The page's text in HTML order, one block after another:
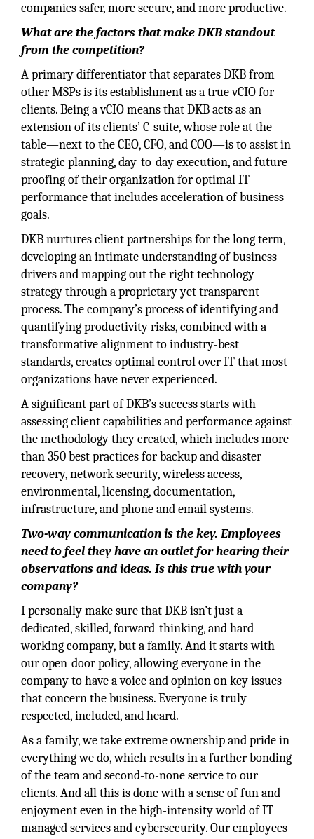
companies safer, more secure, and more productive.
What are the factors that make DKB standout
from the competition?
A primary differentiator that separates DKB from
other MSPs is its establishment as a true vCIO for
clients. Being a vCIO means that DKB acts as an
extension of its clients’ C-suite, whose role at the
table—next to the CEO, CFO, and COO—is to assist in
strategic planning, day-to-day execution, and future-
proofing of their organization for optimal IT
performance that includes acceleration of business
goals.
DKB nurtures client partnerships for the long term,
developing an intimate understanding of business
drivers and mapping out the right technology
strategy through a proprietary yet transparent
process. The company’s process of identifying and
quantifying productivity risks, combined with a
transformative alignment to industry-best
standards, creates optimal control over IT that most
organizations have never experienced.
A significant part of DKB’s success starts with
assessing client capabilities and performance against
the methodology they created, which includes more
than 350 best practices for backup and disaster
recovery, network security, wireless access,
environmental, licensing, documentation,
infrastructure, and phone and email systems.
Two-way communication is the key. Employees
need to feel they have an outlet for hearing their
observations and ideas. Is this true with your
company?
I personally make sure that DKB isn’t just a
dedicated, skilled, forward-thinking, and hard-
working company, but a family. And it starts with
our open-door policy, allowing everyone in the
company to have a voice and opinion on key issues
that concern the business. Everyone is truly
respected, included, and heard.
As a family, we take extreme ownership and pride in
everything we do, which results in a further bonding
of the team and second-to-none service to our
clients. And all this is done with a sense of fun and
enjoyment even in the high-intensity world of IT
managed services and cybersecurity. Our employees